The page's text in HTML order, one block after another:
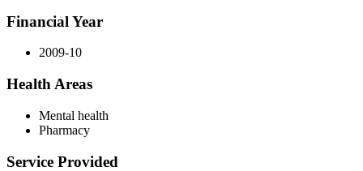
Financial Year
2009-10
Health Areas
Mental health
Pharmacy
Service Provided